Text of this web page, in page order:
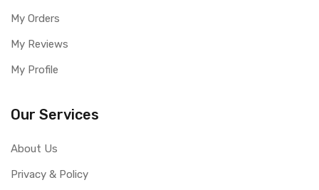
My Orders
My Reviews
My Profile
Our Services
About Us
Privacy & Policy